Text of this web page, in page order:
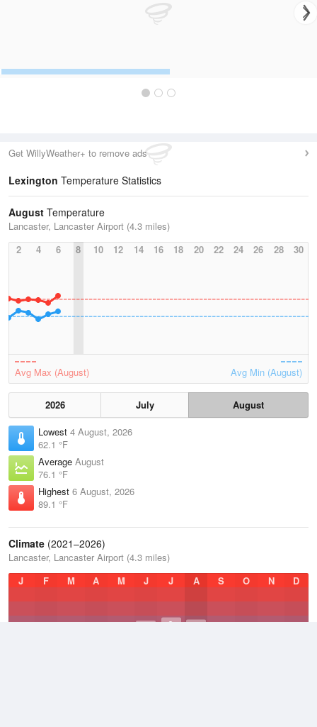
Get WillyWeather+ to remove ads
Lexington Temperature Statistics
August Temperature
Lancaster, Lancaster Airport (4.3 miles)
2
4 6 8 10 12 14 16 18 20 22 24 26 28 30
Avg Max (August) Avg Min (August)
2026 July
August
Lowest 4 August, 2026
62.1 °F
Average August
76.1 °F
Highest 6 August, 2026
89.1 °F
Climate (2021–2026)
Lancaster, Lancaster Airport (4.3 miles)
J
F M A M J J A S O N D